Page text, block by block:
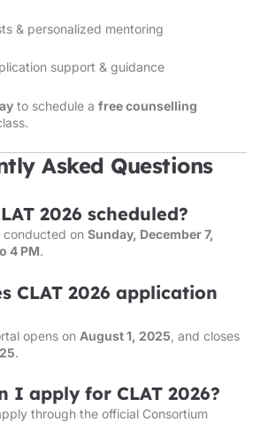
& personalized mentoring
support & guidance
to schedule a free counselling
Asked Questions
2026 scheduled?
conducted on Sunday, December 7,
4 PM.
CLAT 2026 application
opens on August 1, 2025 , and closes
.
I apply for CLAT 2026?
through the official Consortium